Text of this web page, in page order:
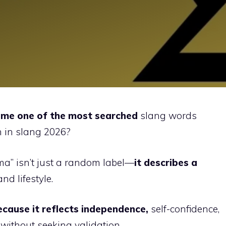
one of the most searched slang words
in slang 2026?
isn’t just a random label—it describes a
lifestyle.
it reflects independence, self-confidence,